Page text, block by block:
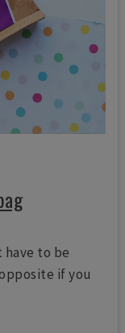
have to be
if you